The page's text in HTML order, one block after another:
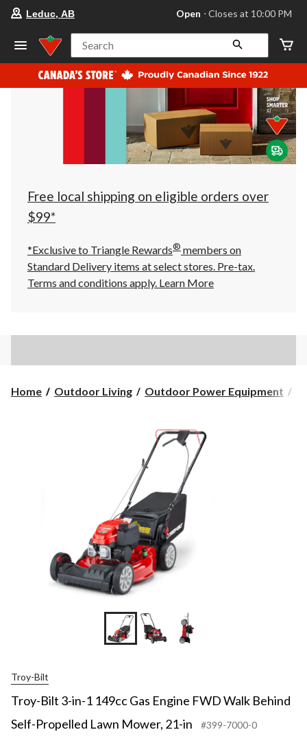
store
Leduc,
AB,
currently
Open,
at
at
10:00
click
to
Leduc, AB Open ⋅ Closes at 10:00 PM
Search
Free local shipping on eligible orders over
$99*
*Exclusive to Triangle Rewards® members on
Standard Delivery items at select stores. Pre-tax.
Terms and conditions apply. Learn More
Home Outdoor Living Outdoor Power Equipment
Troy-Bilt
Troy-Bilt 3-in-1 149cc Gas Engine FWD Walk Behind
Self-Propelled Lawn Mower, 21-in
#399-7000-0